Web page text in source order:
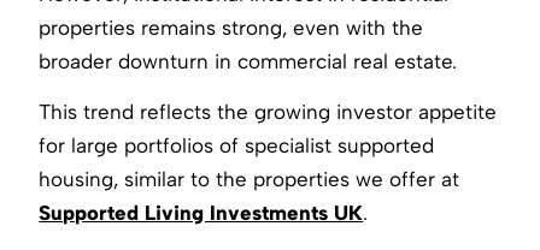
properties remains strong, even with the
broader downturn in commercial real estate.
This trend reflects the growing investor appetite
for large portfolios of specialist supported
housing, similar to the properties we offer at
Supported Living Investments UK.